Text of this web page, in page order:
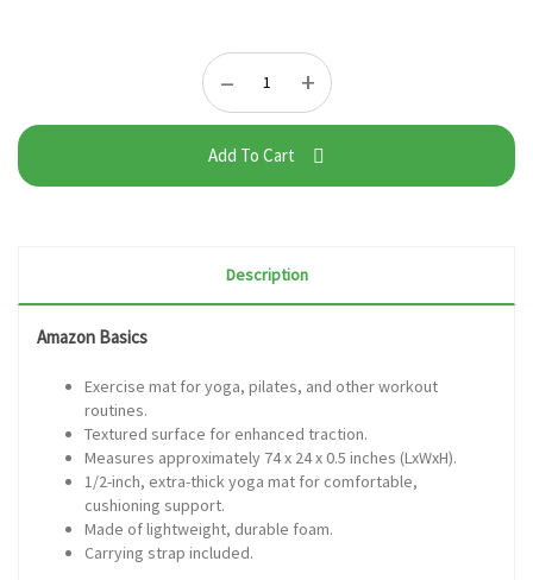
– +
Add To Cart
Description
Amazon Basics
Exercise mat for yoga, pilates, and other workout
routines.
Textured surface for enhanced traction.
Measures approximately 74 x 24 x 0.5 inches (LxWxH).
1/2-inch, extra-thick yoga mat for comfortable,
cushioning support.
Made of lightweight, durable foam.
Carrying strap included.